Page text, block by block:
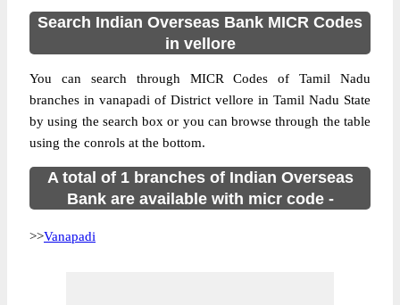
Search Indian Overseas Bank MICR Codes
in vellore
You can search through MICR Codes of Tamil Nadu
branches in vanapadi of District vellore in Tamil Nadu State
by using the search box or you can browse through the table
using the conrols at the bottom.
A total of 1 branches of Indian Overseas
Bank are available with micr code -
>>Vanapadi